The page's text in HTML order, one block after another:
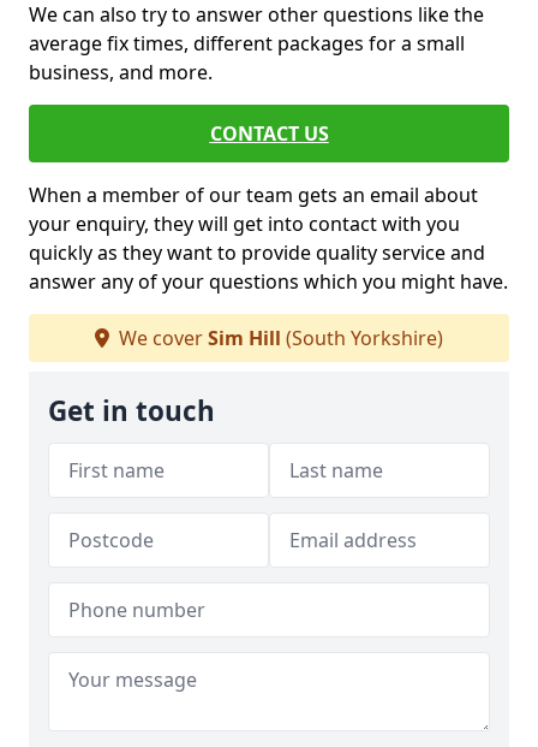
We can also try to answer other questions like the
average fix times, different packages for a small
business, and more.
CONTACT US
When a member of our team gets an email about
your enquiry, they will get into contact with you
quickly as they want to provide quality service and
answer any of your questions which you might have.
We coverSim Hill (South Yorkshire)
Get in touch